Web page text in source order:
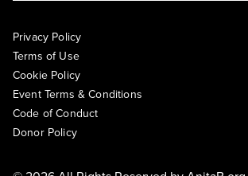
Privacy Policy
Terms of Use
Cookie Policy
Event Terms & Conditions
Code of Conduct
Donor Policy